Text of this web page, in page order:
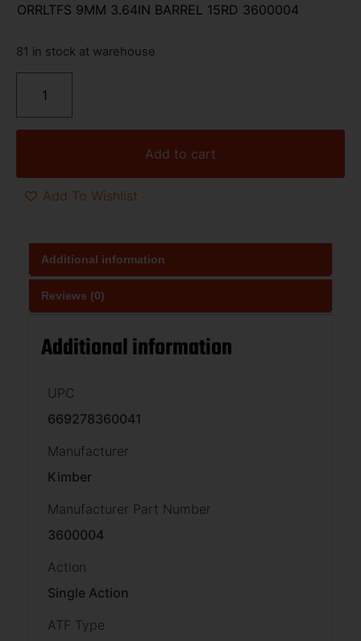
ORRLTFS 9MM 3.64IN BARREL 15RD 3600004
81 in stock at warehouse
Add to cart
Add To Wishlist
Additional information
Reviews (0)
Additional information
UPC
669278360041
Manufacturer
Kimber
Manufacturer Part Number
3600004
Action
Single Action
ATF Type